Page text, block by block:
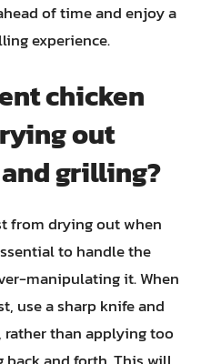
of time and enjoy a
experience.
chicken
out
grilling?
from drying out when
to handle the
manipulating it. When
use a sharp knife and
rather than applying too